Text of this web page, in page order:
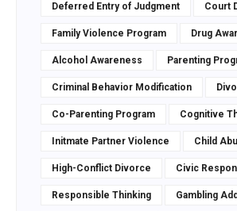
Deferred Entry of Judgment Court
Family Violence Program Drug
Alcohol Awareness Parenting
Criminal Behavior Modification
Co-Parenting Program Cognitive
Initmate Partner Violence Child
High-Conflict Divorce Civic
Responsible Thinking Gambling